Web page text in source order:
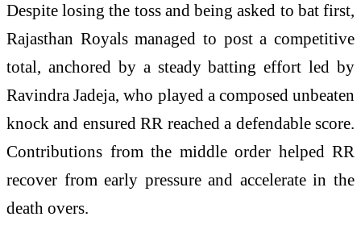
Despite losing the toss and being asked to bat first,
Rajasthan Royals managed to post a competitive
total, anchored by a steady batting effort led by
Ravindra Jadeja, who played a composed unbeaten
knock and ensured RR reached a defendable score.
Contributions from the middle order helped RR
recover from early pressure and accelerate in the
death overs.